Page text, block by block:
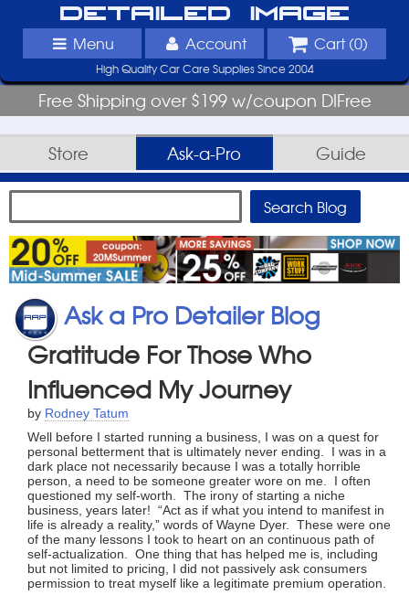
Detailed Image
Menu Account Cart (0)
High Quality Car Care Supplies Since 2004
Free Shipping over $199 w/coupon DIFree
Store Ask-a-Pro Guide
Ask a Pro Detailer Blog
Gratitude For Those Who
Influenced My Journey
by Rodney Tatum
Well before I started running a business, I was on a quest for
personal betterment that is ultimately never ending. I was in a
dark place not necessarily because I was a totally horrible
person, a need to be someone greater wore on me. I often
questioned my self-worth. The irony of starting a niche
business, years later! “Act as if what you intend to manifest in
life is already a reality,” words of Wayne Dyer. These were one
of the many lessons I took to heart on an continuous path of
self-actualization. One thing that has helped me is, including
but not limited to pricing, I did not passively ask consumers
permission to treat myself like a legitimate premium operation.